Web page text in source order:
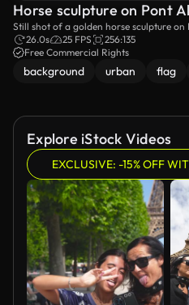
Horse sculpture on Pont
Still shot of a golden horse sculpture on
26.0s
25 FPS
256:135
Free Commercial Rights
background urban flag
Explore iStock Videos
EXCLUSIVE: -15% OFF